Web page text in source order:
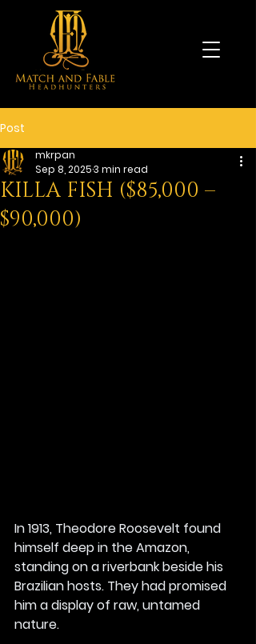
Post
KILLA FISH ($85,000 –
$90,000)
mkrpan
Sep 8, 20253 min read
In 1913, Theodore Roosevelt found
himself deep in the Amazon,
standing on a riverbank beside his
Brazilian hosts. They had promised
him a display of raw, untamed
nature.